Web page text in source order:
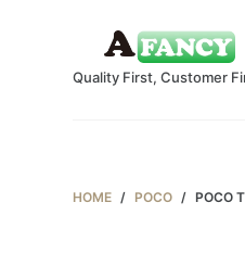
Quality First, Customer
HOME / POCO / POCO